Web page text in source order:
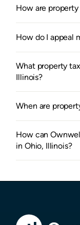
How are
How do I appeal
What property
Illinois?
When are
How can
in Ohio, Illinois?